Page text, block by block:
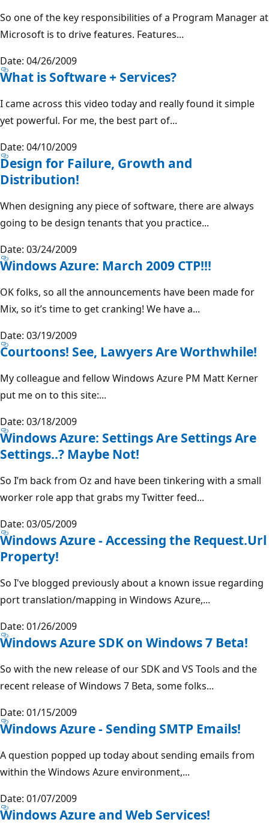
So one of the key responsibilities of a Program Manager at
Microsoft is to drive features. Features...
Date: 04/26/2009
What is Software + Services?
I came across this video today and really found it simple
yet powerful. For me, the best part of...
Date: 04/10/2009
Design for Failure, Growth and
Distribution!
When designing any piece of software, there are always
going to be design tenants that you practice...
Date: 03/24/2009
Windows Azure: March 2009 CTP!!!
OK folks, so all the announcements have been made for
Mix, so it’s time to get cranking! We have a...
Date: 03/19/2009
Courtoons! See, Lawyers Are Worthwhile!
My colleague and fellow Windows Azure PM Matt Kerner
put me on to this site:...
Date: 03/18/2009
Windows Azure: Settings Are Settings Are
Settings..? Maybe Not!
So I’m back from Oz and have been tinkering with a small
worker role app that grabs my Twitter feed...
Date: 03/05/2009
Windows Azure - Accessing the Request.Url
Property!
So I've blogged previously about a known issue regarding
port translation/mapping in Windows Azure,...
Date: 01/26/2009
Windows Azure SDK on Windows 7 Beta!
So with the new release of our SDK and VS Tools and the
recent release of Windows 7 Beta, some folks...
Date: 01/15/2009
Windows Azure - Sending SMTP Emails!
A question popped up today about sending emails from
within the Windows Azure environment,...
Date: 01/07/2009
Windows Azure and Web Services!